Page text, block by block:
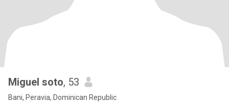
Miguel soto, 53
Bani, Peravia, Dominican Republic